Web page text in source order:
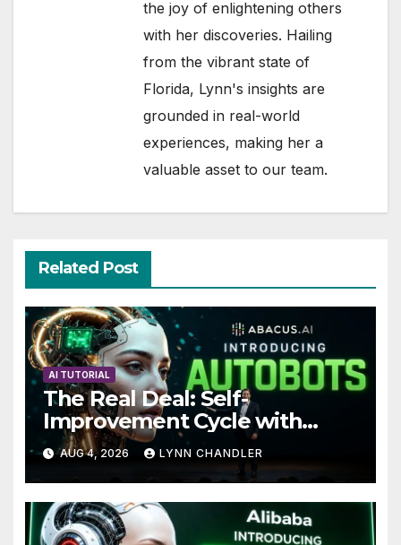
the joy of enlightening others
with her discoveries. Hailing
from the vibrant state of
Florida, Lynn's insights are
grounded in real-world
experiences, making her a
valuable asset to our team.
Related Post
AI TUTORIAL
The Real Deal: Self-
Improvement Cycle with
AutoBots
AUG 4, 2026 LYNN CHANDLER